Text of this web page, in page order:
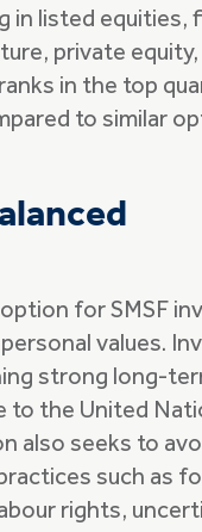
in listed equities,
private
in the top
to similar
option for SMSF
values.
strong long-
to the United
also seeks to
such as
rights,